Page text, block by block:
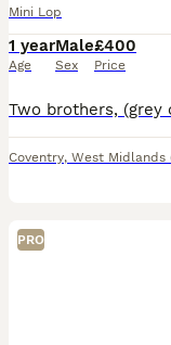
Mini Lop
1 year
Age
Male
Sex
£400
Price
Coventry, West Midlands
PRO